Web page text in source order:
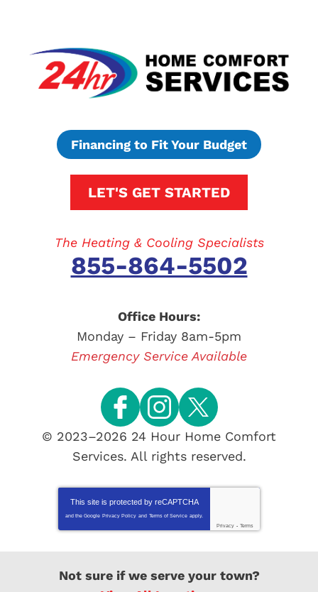
Financing to Fit Your Budget
LET'S GET STARTED
The Heating & Cooling Specialists
855-864-5502
Office Hours:
Monday – Friday 8am-5pm
Emergency Service Available
© 2023–2026 24 Hour Home Comfort
Services. All rights reserved.
This site is protected by reCAPTCHA
and the Google Privacy Policy and Terms of Service apply.
Privacy - Terms
Not sure if we serve your town?